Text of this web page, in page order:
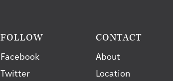
FOLLOW
Facebook
Twitter
CONTACT
About
Location